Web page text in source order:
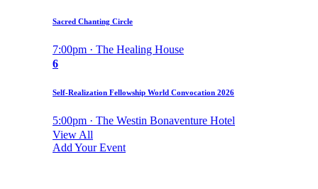
Sacred Chanting Circle
7:00pm · The Healing House
6
Self-Realization Fellowship World Convocation 2026
5:00pm · The Westin Bonaventure Hotel
View All
Add Your Event